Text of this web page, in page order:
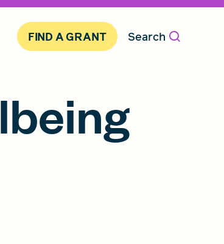
FIND A GRANT Search